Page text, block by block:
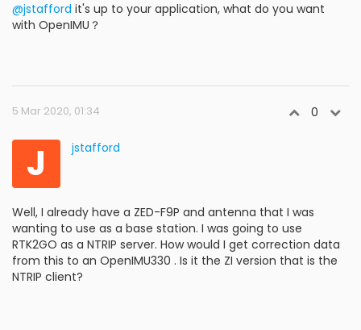
@jstafford it's up to your application, what do you want
with OpenIMU？
5 Mar 2020, 01:34 0
J jstafford
Well, I already have a ZED-F9P and antenna that I was
wanting to use as a base station. I was going to use
RTK2GO as a NTRIP server. How would I get correction data
from this to an OpenIMU330 . Is it the ZI version that is the
NTRIP client?